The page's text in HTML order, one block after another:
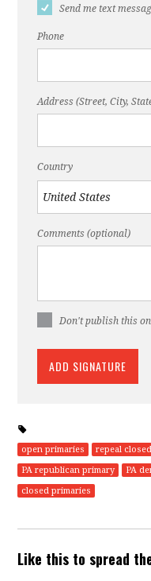
Send me text
Phone
Address (Street, City,
Country
Comments (optional)
Don't publish this
open primaries repeal
PA republican primary
PA
closed primaries
Like this to spread